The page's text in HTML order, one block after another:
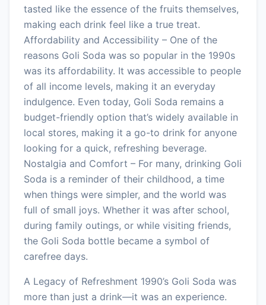
tasted like the essence of the fruits themselves,
making each drink feel like a true treat.
Affordability and Accessibility – One of the
reasons Goli Soda was so popular in the 1990s
was its affordability. It was accessible to people
of all income levels, making it an everyday
indulgence. Even today, Goli Soda remains a
budget-friendly option that’s widely available in
local stores, making it a go-to drink for anyone
looking for a quick, refreshing beverage.
Nostalgia and Comfort – For many, drinking Goli
Soda is a reminder of their childhood, a time
when things were simpler, and the world was
full of small joys. Whether it was after school,
during family outings, or while visiting friends,
the Goli Soda bottle became a symbol of
carefree days.
A Legacy of Refreshment 1990’s Goli Soda was
more than just a drink—it was an experience.